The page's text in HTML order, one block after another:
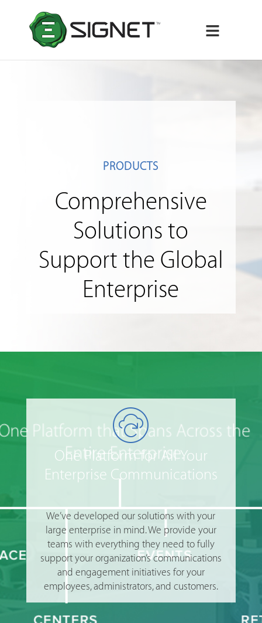
PRODUCTS
Comprehensive
Solutions to
Support the Global
Enterprise
One Platform for All Your
Enterprise Communications
We’ve developed our solutions with your
large enterprise in mind. We provide your
teams with everything they need to fully
support your organization’s communications
and engagement initiatives for your
employees, administrators, and customers.